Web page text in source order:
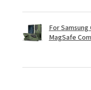
For Samsung
MagSafe